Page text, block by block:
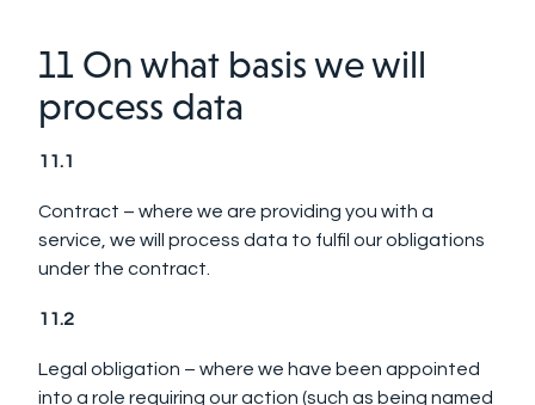
11 On what basis we will
process data
11.1
Contract – where we are providing you with a
service, we will process data to fulfil our obligations
under the contract.
11.2
Legal obligation – where we have been appointed
into a role requiring our action (such as being named